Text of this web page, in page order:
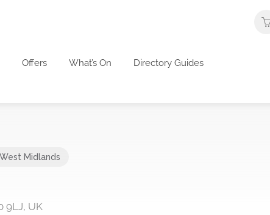
Offers What’s On Directory Guides
West Midlands
9LJ, UK